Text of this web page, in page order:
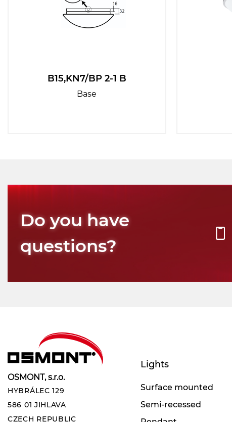
B15,KN7/BP 2-1 B
Base
Do you have
questions?
OSMONT, s.r.o.
HYBRÁLEC 129
586 01 JIHLAVA
CZECH REPUBLIC
Lights
Surface mounted
Semi-recessed